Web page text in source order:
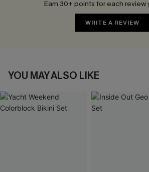
Earn 30+ points for each review
WRITE A REVIEW
YOU MAY ALSO LIKE